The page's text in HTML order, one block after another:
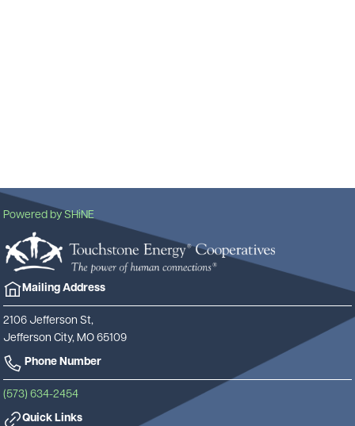
Powered by SHiNE
Image
Mailing Address
2106 Jefferson St,
Jefferson City, MO 65109
Phone Number
(573) 634-2454
Quick Links